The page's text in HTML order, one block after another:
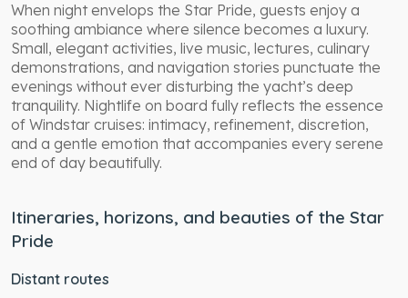
When night envelops the Star Pride, guests enjoy a
soothing ambiance where silence becomes a luxury.
Small, elegant activities, live music, lectures, culinary
demonstrations, and navigation stories punctuate the
evenings without ever disturbing the yacht’s deep
tranquility. Nightlife on board fully reflects the essence
of Windstar cruises: intimacy, refinement, discretion,
and a gentle emotion that accompanies every serene
end of day beautifully.
Itineraries, horizons, and beauties of the Star
Pride
Distant routes